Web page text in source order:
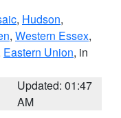
, Hudson,
, Western Essex,
Eastern Union, in
Updated: 01:47
AM